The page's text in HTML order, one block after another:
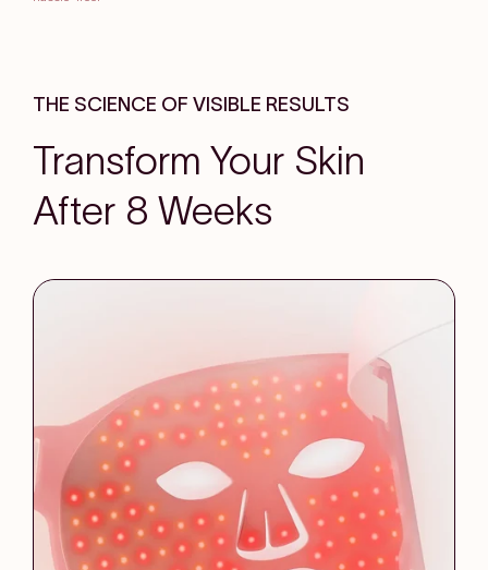
THE SCIENCE OF VISIBLE RESULTS
Transform Your Skin
After 8 Weeks